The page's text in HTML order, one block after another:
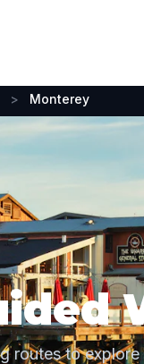
> Monterey
routes to